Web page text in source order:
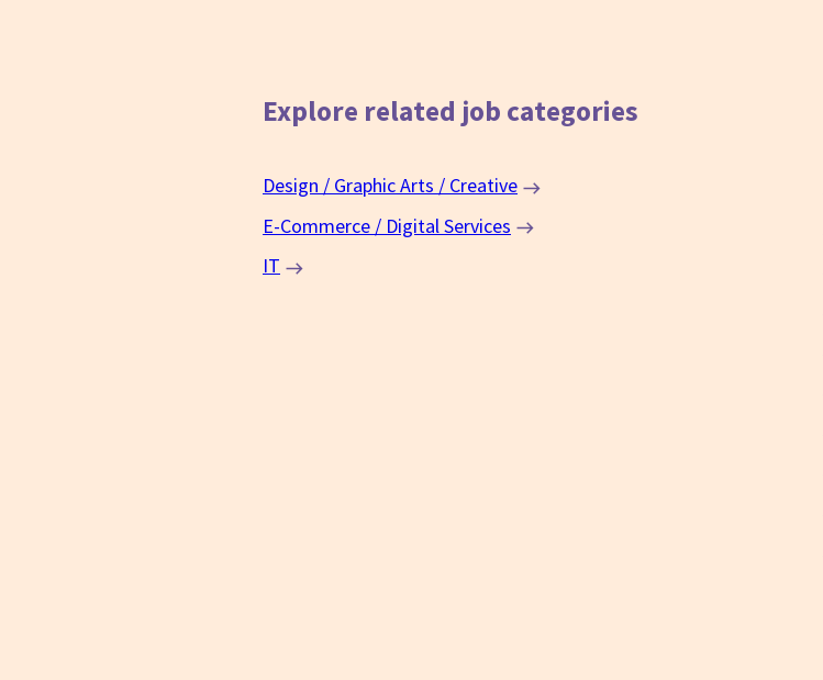
Explore related job categories
Design / Graphic Arts / Creative
E-Commerce / Digital Services
IT